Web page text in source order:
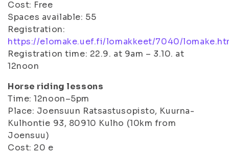
Cost: Free
Spaces available: 55
Registration:
https://elomake.uef.fi/lomakkeet/7040/
Registration time: 22.9. at 9am – 3.10. at
12noon
Horse riding lessons
Time: 12noon–5pm
Place: Joensuun Ratsastusopisto, Kuurna-
Kulhontie 93, 80910 Kulho (10km from
Joensuu)
Cost: 20 e